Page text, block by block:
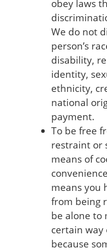
obey laws
We do not
person’s
disability,
identity,
ethnicity,
national
payment.
To be free
restraint or
means of
means you
from being
be alone to
certain
because